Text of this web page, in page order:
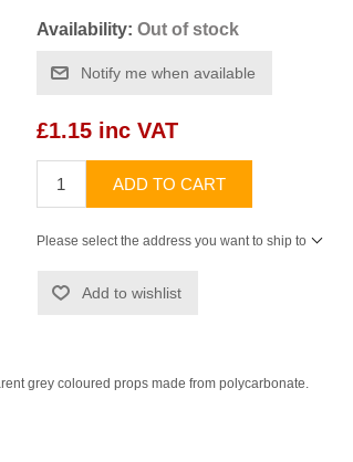
Availability: Out of stock
Notify me when available
£1.15 inc VAT
ADD TO CART
Please select the address you want to ship to
Add to wishlist
grey coloured props made from polycarbonate.